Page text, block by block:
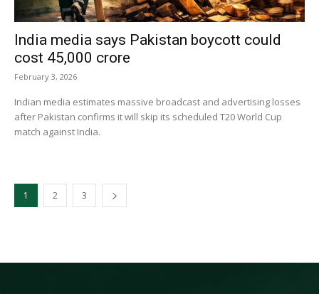
India media says Pakistan boycott could
cost ₹45,000 crore
February 3, 2026
Indian media estimates massive broadcast and advertising losses
after Pakistan confirms it will skip its scheduled T20 World Cup
match against India.
1 2 3